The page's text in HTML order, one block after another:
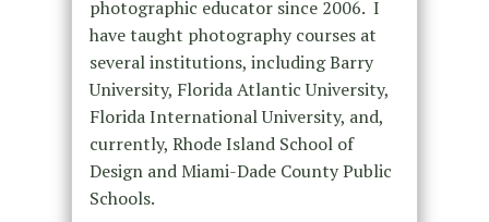
photographic educator since 2006. I
have taught photography courses at
several institutions, including Barry
University, Florida Atlantic University,
Florida International University, and,
currently, Rhode Island School of
Design and Miami-Dade County Public
Schools.